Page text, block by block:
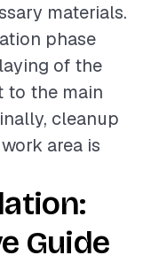
materials.
phase
of the
to the main
cleanup
area is
Guide